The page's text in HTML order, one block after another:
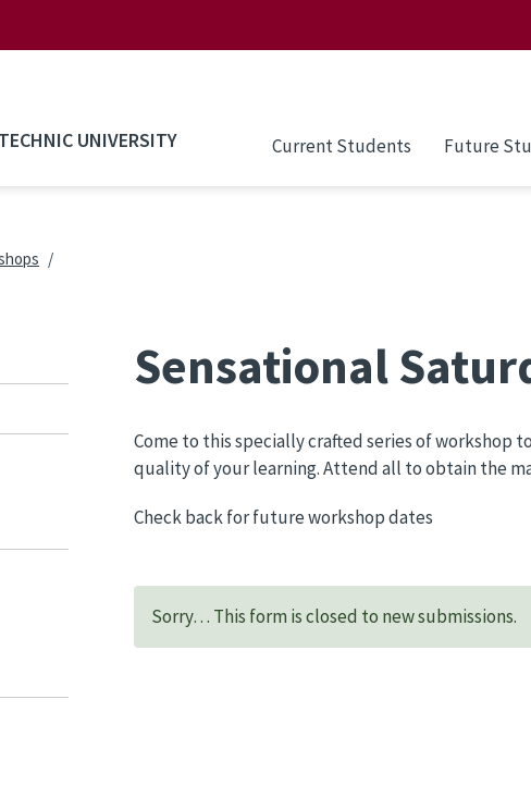
UNIVERSITY Current Students Future
Sensational
Come to this specially crafted series of workshop
quality of your learning. Attend all to obtain the
Check back for future workshop dates
Sorry… This form is closed to new submissions.